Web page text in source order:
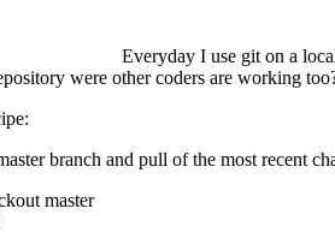
Everyday I use git on a
were other coders are working
branch and pull of the most recent
master